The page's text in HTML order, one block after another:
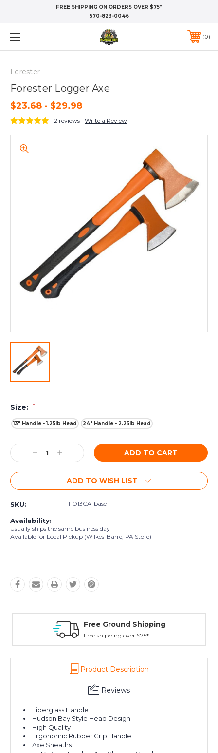
FREE SHIPPING ON ORDERS OVER $75*
570-823-0046
0
Forester
Forester Logger Axe
$23.68 - $29.98
2 reviews Write a Review
Size: *
13" Handle - 1.25lb Head 24" Handle - 2.25lb Head
Current
Stock:Decrease
Quantity:
Increase
Quantity:
ADD TO WISH LIST
SKU: FO13CA-base
Availability:
Usually ships the same business day
Available for Local Pickup (Wilkes-Barre, PA Store)
Free Ground Shipping
Free shipping over $75*
Product Description
Reviews
Fiberglass Handle
Hudson Bay Style Head Design
High Quality
Ergonomic Rubber Grip Handle
Axe Sheaths